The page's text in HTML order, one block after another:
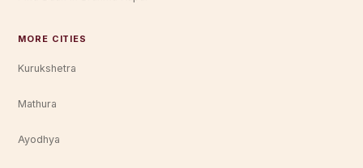
MORE CITIES
Kurukshetra
Mathura
Ayodhya